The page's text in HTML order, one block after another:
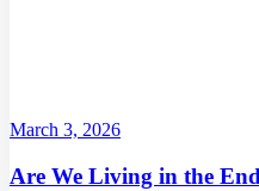
March 3, 2026
Are We Living in the